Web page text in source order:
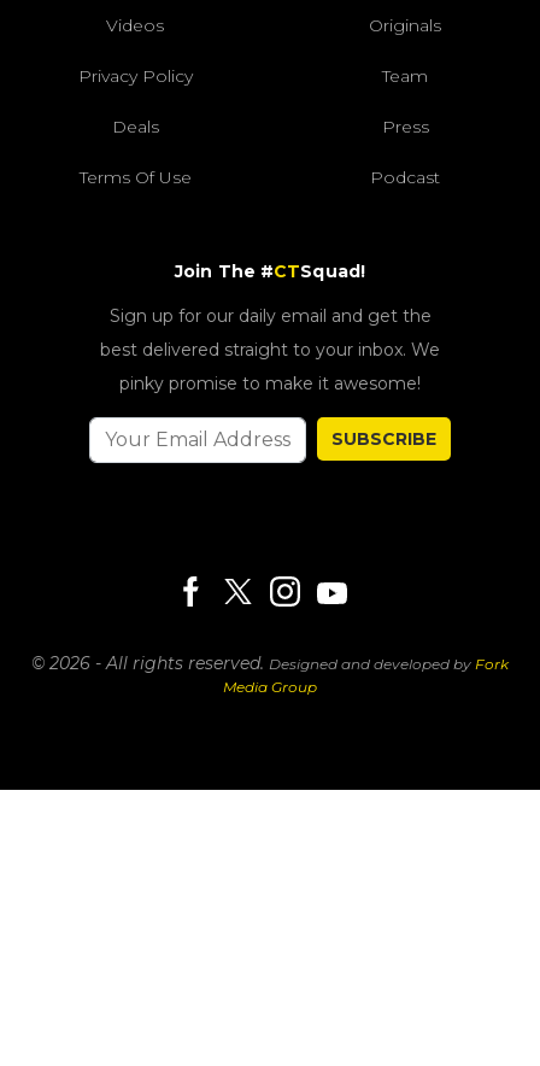
Videos Originals
Privacy Policy Team
Deals Press
Terms Of Use Podcast
Join The #CTSquad!
Sign up for our daily email and get the
best delivered straight to your inbox. We
pinky promise to make it awesome!
SUBSCRIBE
© 2026 - All rights reserved. Designed and developed by Fork
Media Group